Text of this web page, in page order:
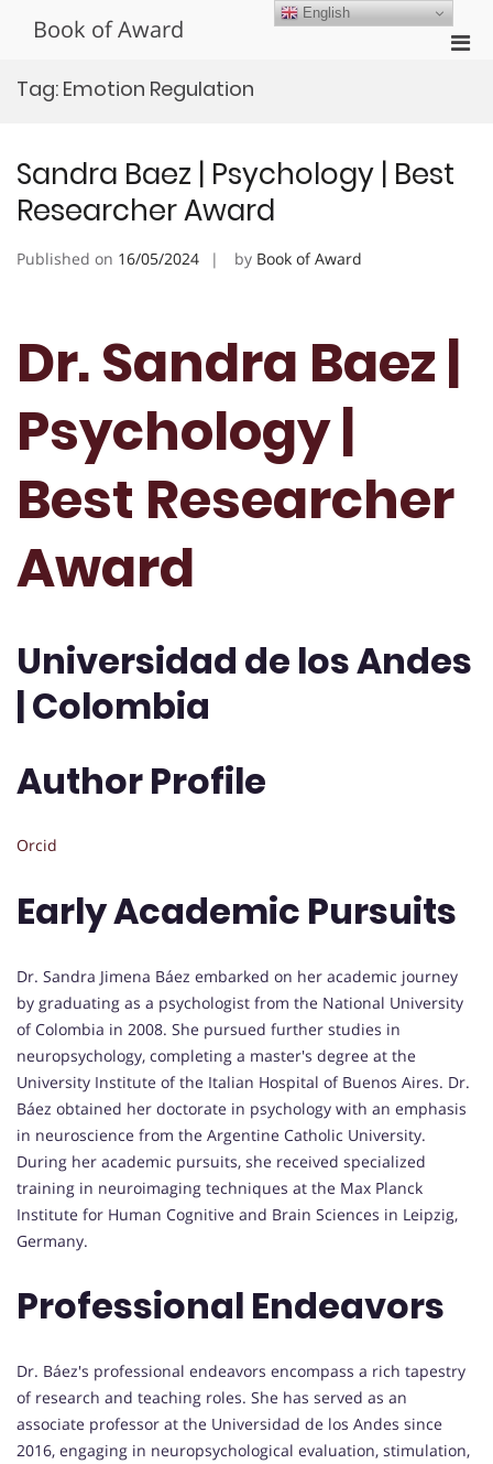
Book of Award
Tag: Emotion Regulation
Sandra Baez | Psychology | Best
Researcher Award
Published on 16/05/2024 by Book of Award
Dr. Sandra Baez |
Psychology |
Best Researcher
Award
Universidad de los Andes
| Colombia
Author Profile
Orcid
Early Academic Pursuits
Dr. Sandra Jimena Báez embarked on her academic journey
by graduating as a psychologist from the National University
of Colombia in 2008. She pursued further studies in
neuropsychology, completing a master's degree at the
University Institute of the Italian Hospital of Buenos Aires. Dr.
Báez obtained her doctorate in psychology with an emphasis
in neuroscience from the Argentine Catholic University.
During her academic pursuits, she received specialized
training in neuroimaging techniques at the Max Planck
Institute for Human Cognitive and Brain Sciences in Leipzig,
Germany.
Professional Endeavors
Dr. Báez's professional endeavors encompass a rich tapestry
of research and teaching roles. She has served as an
associate professor at the Universidad de los Andes since
2016, engaging in neuropsychological evaluation, stimulation,
English